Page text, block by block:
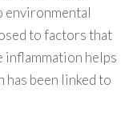
environmental
to factors that
inflammation helps
been linked to